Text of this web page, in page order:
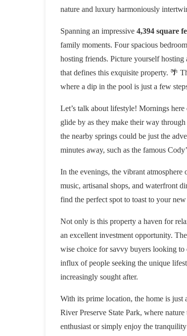
nature and luxury harmoniously
Spanning an impressive 4,394 square
family moments. Four spacious
hosting friends. Picture yourself
that defines this exquisite property. 🌴
where a dip in the pool is just a few
Let’s talk about lifestyle! Mornings
glide by as they make their way
the nearby springs could be just the
minutes away, such as the famous
In the evenings, the vibrant
music, artisanal shops, and waterfront
find the perfect spot to toast to your
Not only is this property a haven for
an excellent investment opportunity.
wise choice for savvy buyers looking
influx of people seeking the unique
increasingly sought after.
With its prime location, the home is just
River Preserve State Park, where
enthusiast or simply enjoy the